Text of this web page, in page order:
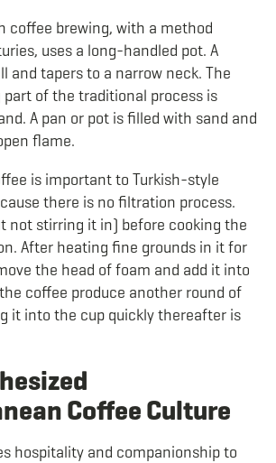
coffee brewing, with a method
uses a long-handled pot. A
and tapers to a narrow neck. The
of the traditional process is
A pan or pot is filled with sand and
flame.
is important to Turkish-style
there is no filtration process.
not stirring it in) before cooking the
After heating fine grounds in it for
the head of foam and add it into
coffee produce another round of
it into the cup quickly thereafter is
Coffee Culture
hospitality and companionship to